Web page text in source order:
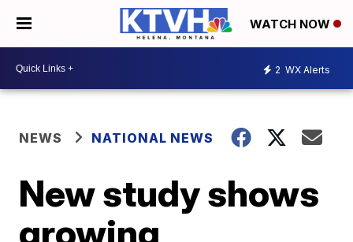
WATCH NOW
2 WX Alerts
NEWS NATIONAL NEWS
New study shows
growing